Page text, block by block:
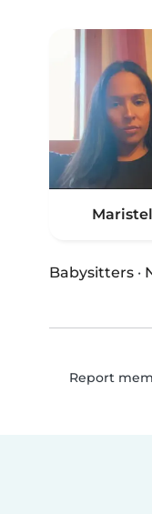
Babysitters ·
Report